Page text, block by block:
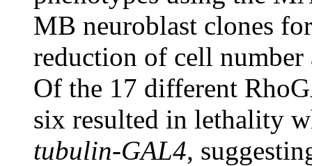
MB neuroblast clones
reduction of cell
Of the 17 different
six resulted in lethality
tubulin-GAL4,